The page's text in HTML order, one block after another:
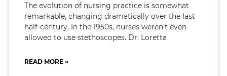
The evolution of nursing practice is somewhat
remarkable, changing dramatically over the last
half-century. In the 1950s, nurses weren’t even
allowed to use stethoscopes. Dr. Loretta
READ MORE »